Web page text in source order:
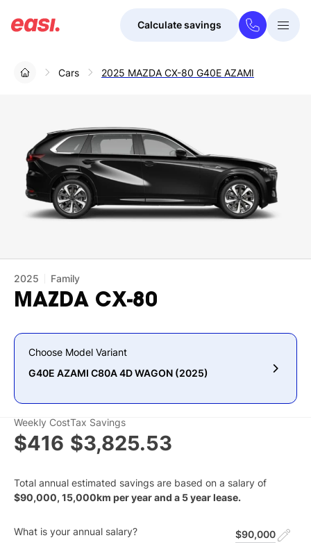
Calculate savings
Cars 2025 MAZDA CX-80 G40E AZAMI
2025 Family
MAZDA CX-80
Choose Model Variant
G40E AZAMI C80A 4D WAGON (2025)
Weekly Cost
$416
Tax Savings
$3,825.53
Total annual estimated savings are based on a salary of
$90,000, 15,000km per year and a 5year lease.
What is your annual salary? $90,000